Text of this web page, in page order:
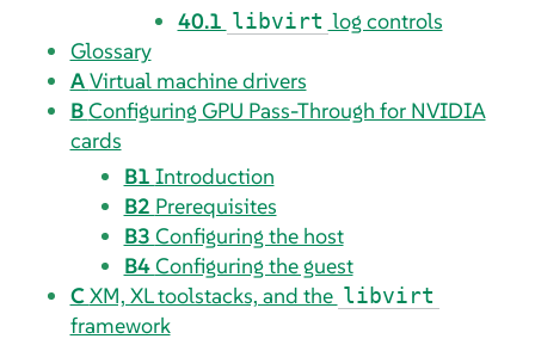
40.1 libvirt log controls
Glossary
AVirtual machine drivers
BConfiguring GPU Pass-Through for NVIDIA
cards
B1 Introduction
B2 Prerequisites
B3 Configuring the host
B4Configuring the guest
CXM, XL toolstacks, and the libvirt
framework